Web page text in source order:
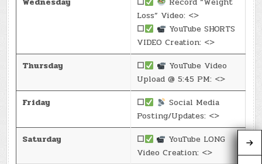
Loss” Video: <>
☐
YouTube SHORTS
VIDEO Creation: <>
Thursday
☐
YouTube Video
Upload @ 5:45 PM: <>
Friday
☐
Social Media
Posting/Updates: <>
Saturday
☐
YouTube LONG
Video Creation: <>